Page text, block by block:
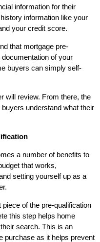
information for their
information like your
your credit score.
that mortgage pre-
of your
buyers can simply self-
will review. From there, the
understand what their
a number of benefits to
that works,
setting yourself up as a
of the pre-qualification
this step helps home
search. This is an
purchase as it helps prevent